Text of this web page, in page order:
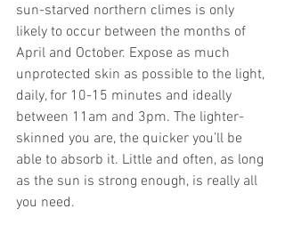
sun-starved northern climes is only
likely to occur between the months of
April and October. Expose as much
unprotected skin as possible to the light,
daily, for 10-15 minutes and ideally
between 11am and 3pm. The lighter-
skinned you are, the quicker you’ll be
able to absorb it. Little and often, as long
as the sun is strong enough, is really all
you need.